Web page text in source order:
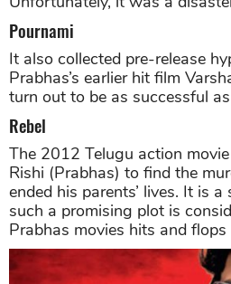
Pournami
It also collected pre-release
Prabhas’s earlier hit film
turn out to be as successful
Rebel
The 2012 Telugu action
Rishi (Prabhas) to find the
ended his parents’ lives. It is
such a promising plot is
Prabhas movies hits and flops